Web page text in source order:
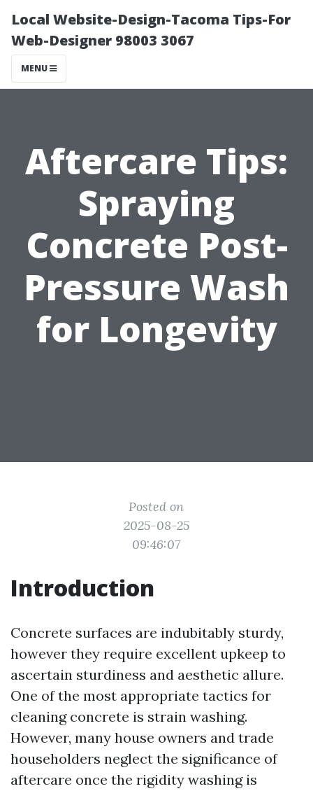
Local Website-Design-Tacoma Tips-For
Web-Designer 98003 3067
MENU
Aftercare Tips:
Spraying
Concrete Post-
Pressure Wash
for Longevity
Posted on
2025-08-25
09:46:07
Introduction
Concrete surfaces are indubitably sturdy,
however they require excellent upkeep to
ascertain sturdiness and aesthetic allure.
One of the most appropriate tactics for
cleaning concrete is strain washing.
However, many house owners and trade
householders neglect the significance of
aftercare once the rigidity washing is